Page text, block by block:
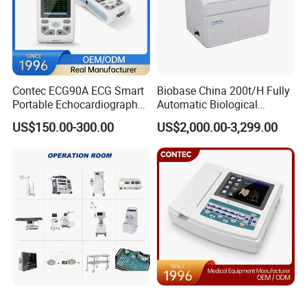
Contec ECG90A ECG Smart
Portable Echocardiography
EKG Machine 12 Lead ECG
US$150.00-300.00
Biobase China 200t/H Fully
Automatic Biological
Chemistry Analyzer for Lab
US$2,000.00-3,299.00